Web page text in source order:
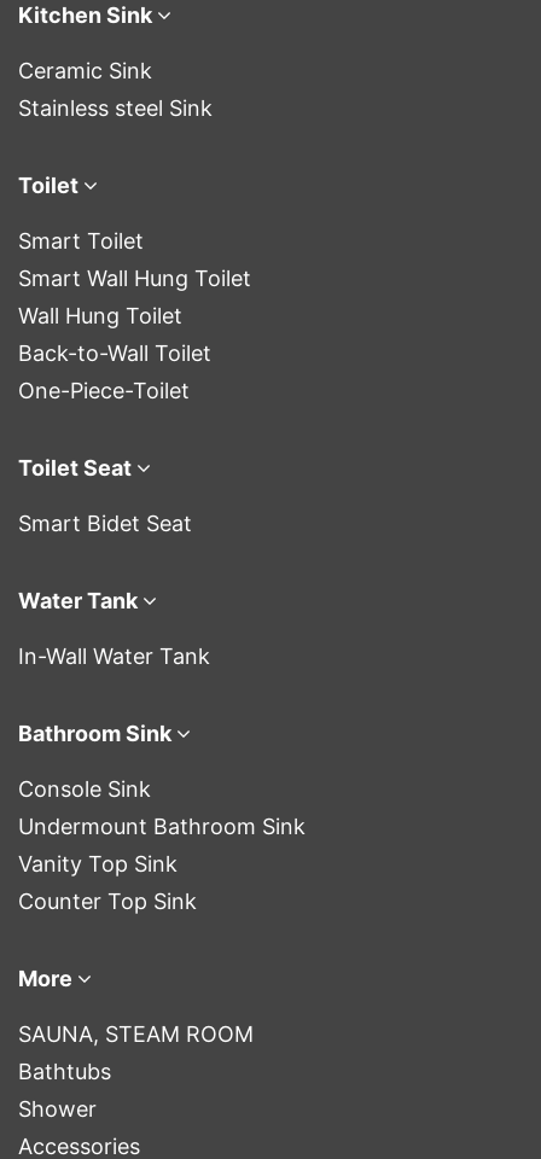
Kitchen Sink
Ceramic Sink
Stainless steel Sink
Toilet
Smart Toilet
Smart Wall Hung Toilet
Wall Hung Toilet
Back-to-Wall Toilet
One-Piece-Toilet
Toilet Seat
Smart Bidet Seat
Water Tank
In-Wall Water Tank
Bathroom Sink
Console Sink
Undermount Bathroom Sink
Vanity Top Sink
Counter Top Sink
More
SAUNA, STEAM ROOM
Bathtubs
Shower
Accessories